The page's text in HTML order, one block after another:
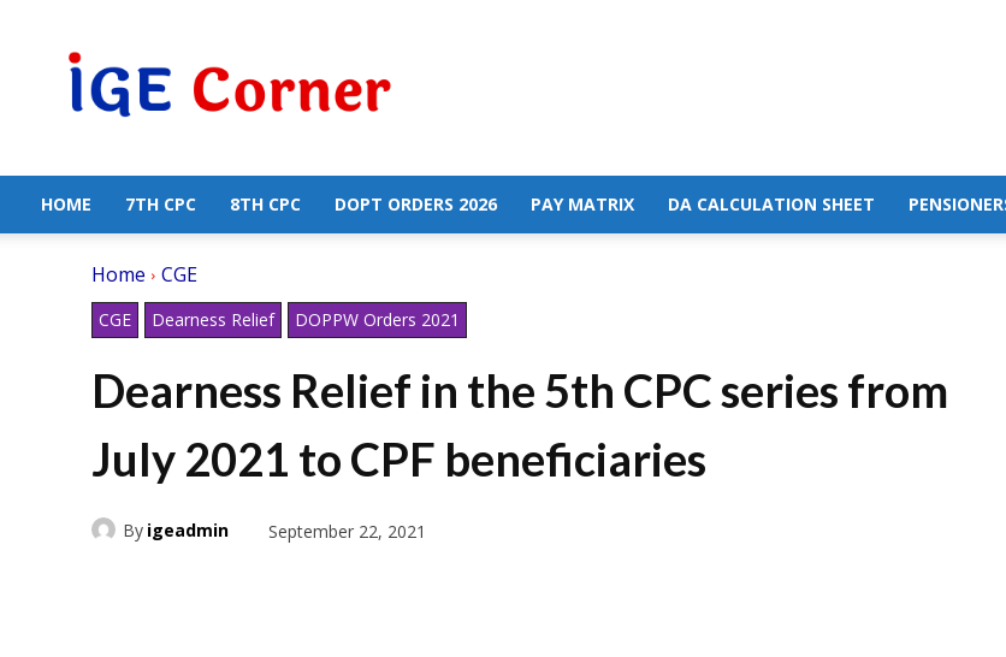
Government
Employees
HOME 7TH CPC 8TH CPC DOPT ORDERS 2026 PAY MATRIX DA CALCULATION SHEET
Home CGE
CGE Dearness Relief DOPPW Orders 2021
Dearness Relief in the 5th CPC series from
July 2021 to CPF beneficiaries
By igeadmin September 22, 2021